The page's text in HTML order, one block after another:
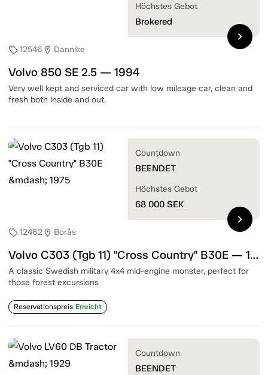
sell12546 location_on Dannike
Volvo 850 SE 2.5 — 1994
Very well kept and serviced car with low mileage car, clean and
fresh both inside and out.
Höchstes Gebot
Brokered
chevron_right
sell12462location_on Borås
Volvo C303 (Tgb 11) "Cross Country" B30E — 1975
A classic Swedish military 4x4 mid-engine monster, perfect for
those forest excursions
Reservationspreis Erreicht
Countdown
BEENDET
Höchstes Gebot
68 000 SEK
chevron_right
Countdown
BEENDET